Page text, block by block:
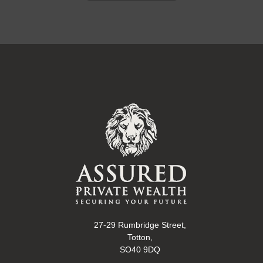
27-29 Rumbridge Street,
Totton,
SO40 9DQ